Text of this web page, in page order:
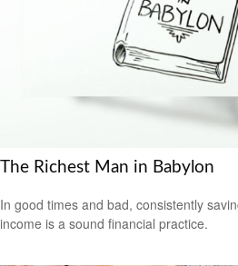
The Richest Man in Babylon
In good times and bad, consistently
income is a sound financial practice.